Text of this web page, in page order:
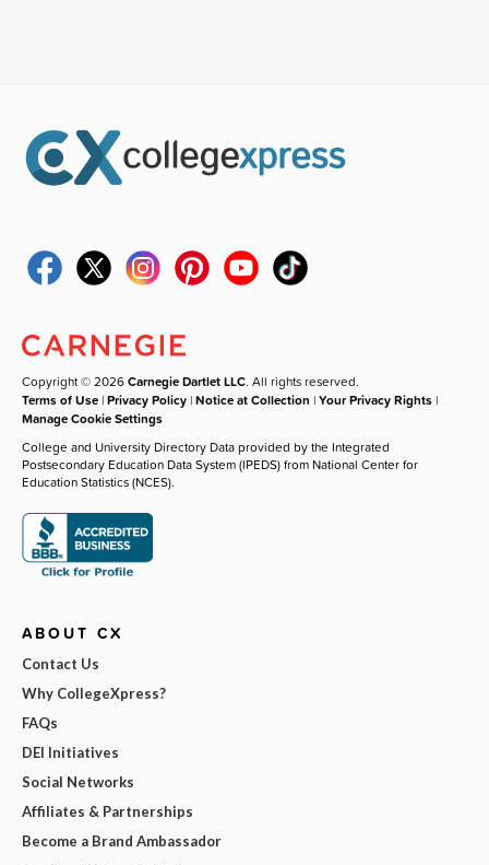
Copyright © 2026Carnegie Dartlet LLC. All rights reserved.
Terms of Use |Privacy Policy |Notice at Collection |Your Privacy Rights |
Manage Cookie Settings
College and University Directory Data provided by the Integrated
Postsecondary Education Data System (IPEDS) from National Center for
Education Statistics (NCES).
ABOUT CX
Contact Us
Why CollegeXpress?
FAQs
DEI Initiatives
Social Networks
Affiliates & Partnerships
Become a Brand Ambassador